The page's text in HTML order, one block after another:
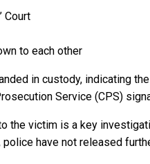
Court
to each other
in custody, indicating
Service (CPS)
the victim is a key
police have not released